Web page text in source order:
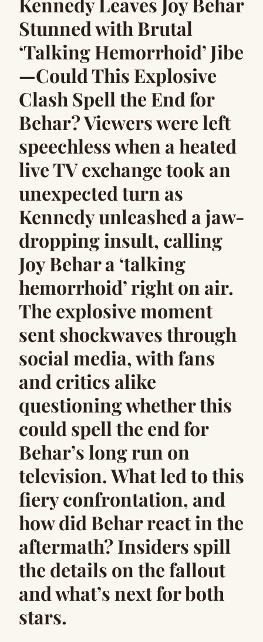
Stunned with Brutal
‘Talking Hemorrhoid’ Jibe
—Could This Explosive
Clash Spell the End for
Behar? Viewers were left
speechless when a heated
live TV exchange took an
unexpected turn as
Kennedy unleashed a jaw-
dropping insult, calling
Joy Behar a ‘talking
hemorrhoid’ right on air.
The explosive moment
sent shockwaves through
social media, with fans
and critics alike
questioning whether this
could spell the end for
Behar’s long run on
television. What led to this
fiery confrontation, and
how did Behar react in the
aftermath? Insiders spill
the details on the fallout
and what’s next for both
stars.